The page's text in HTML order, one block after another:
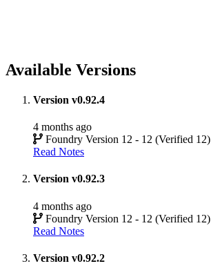
Available Versions
Version v0.92.4
4 months ago
Foundry Version 12 - 12 (Verified 12)
Read Notes
Version v0.92.3
4 months ago
Foundry Version 12 - 12 (Verified 12)
Read Notes
Version v0.92.2